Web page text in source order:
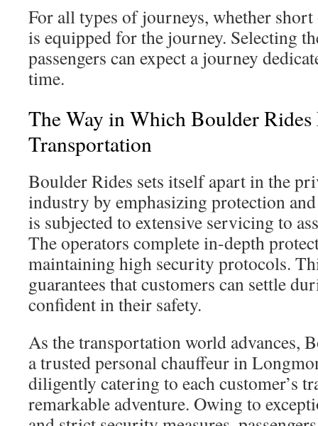
For all types of journeys, whether
is equipped for the journey. Selecting
passengers can expect a journey
time.
The Way in Which Boulder
Transportation
Boulder Rides sets itself apart in the
industry by emphasizing protection
is subjected to extensive servicing to
The operators complete in-depth
maintaining high security protocols.
guarantees that customers can settle
confident in their safety.
As the transportation world advances,
a trusted personal chauffeur in
diligently catering to each customer’s
remarkable adventure. Owing to